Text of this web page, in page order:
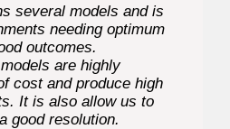
several models and is
needing optimum
outcomes.
are highly
cost and produce high
It is also allow us to
good resolution.